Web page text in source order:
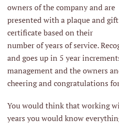
owners of the company and are
presented with a plaque and gift
certificate based on their
number of years of service.
and goes up in 5 year
management and the owners
cheering and congratulations
You would think that working
years you would know